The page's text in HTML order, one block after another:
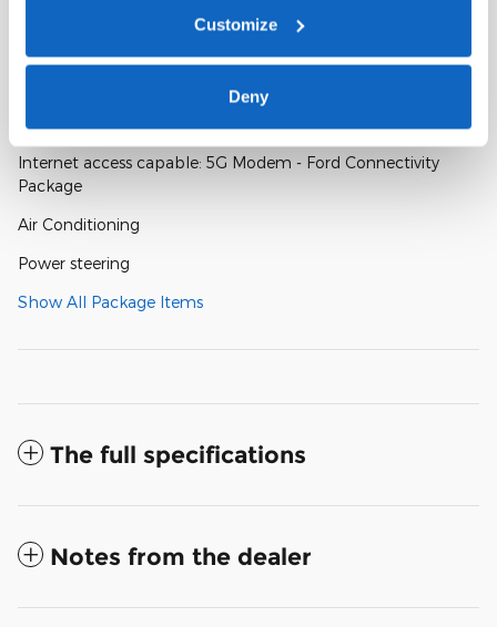
Customize
Deny
A closer look at what’s included
Internet access capable: 5G Modem - Ford Connectivity
Package
Air Conditioning
Power steering
Show All Package Items
The full specifications
Notes from the dealer